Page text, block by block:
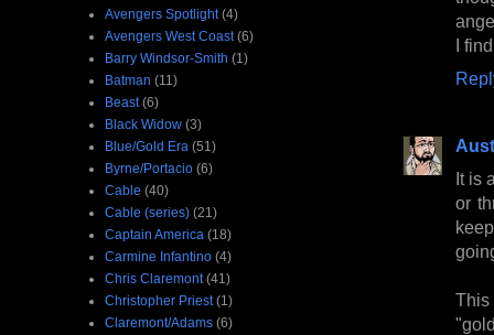
I
It is
or
This
Avengers Spotlight (4)
Avengers West Coast (6)
Barry Windsor-Smith (1)
Batman (11)
Beast (6)
Black Widow (3)
Blue/Gold Era (51)
Byrne/Portacio (6)
Cable (40)
Cable (series) (21)
Captain America (18)
Carmine Infantino (4)
Chris Claremont (41)
Christopher Priest (1)
Claremont/Adams (6)